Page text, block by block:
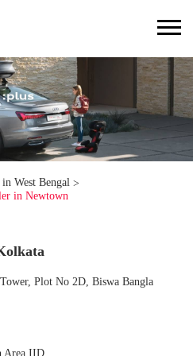
West Bengal
in Newtown
Plot No 2D, Biswa Bangla
Area IID